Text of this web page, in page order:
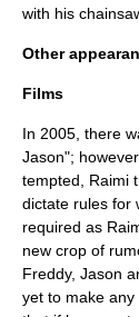
with his
Other
Films
In 2005, there
Jason"; however,
tempted, Raimi
dictate rules for
required as
new crop of
Freddy, Jason
yet to make